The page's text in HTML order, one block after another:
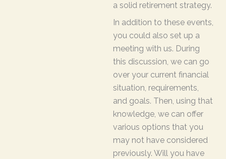
a solid retirement strategy.
In addition to these events,
you could also set up a
meeting with us. During
this discussion, we can go
over your current financial
situation, requirements,
and goals. Then, using that
knowledge, we can offer
various options that you
may not have considered
previously. Will you have